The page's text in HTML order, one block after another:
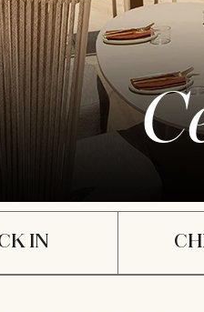
ARRIVAL